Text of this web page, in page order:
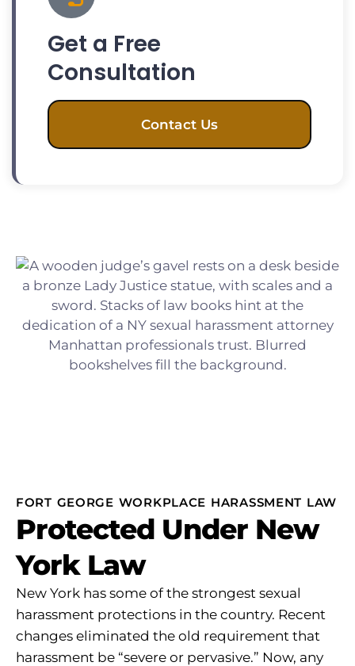
Get a Free
Consultation
Contact Us
FORT GEORGE WORKPLACE HARASSMENT LAW
Protected Under New
York Law
New York has some of the strongest sexual
harassment protections in the country. Recent
changes eliminated the old requirement that
harassment be “severe or pervasive.” Now, any